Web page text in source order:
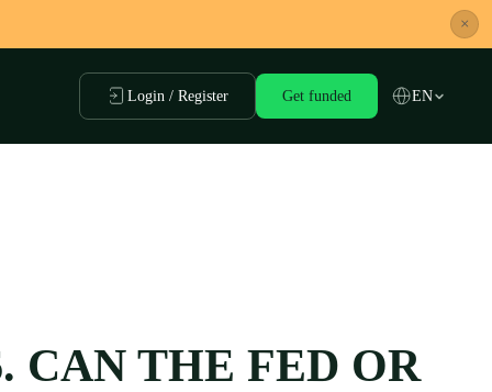
×
Login / Register Get funded EN
CAN THE FED OR